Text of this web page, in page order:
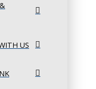
US